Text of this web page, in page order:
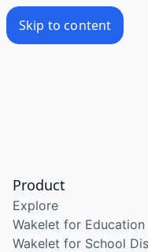
Skip to content
Product
Explore
Wakelet for Education
Wakelet for School